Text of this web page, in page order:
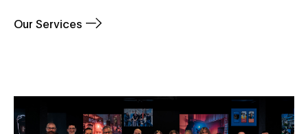
Our Services